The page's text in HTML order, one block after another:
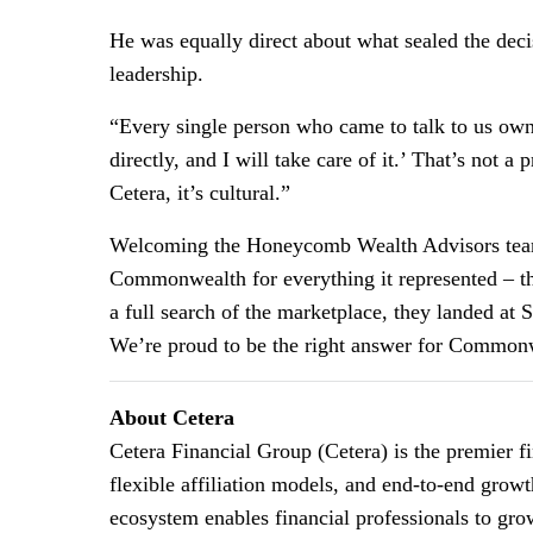
He was equally direct about what sealed the
leadership.
“Every single person who came to talk to us
directly, and I will take care of it.’ That’s not a
Cetera, it’s cultural.”
Welcoming the Honeycomb Wealth Advisors
Commonwealth for everything it represented –
a full search of the marketplace, they landed at
We’re proud to be the right answer for
About Cetera
Cetera Financial Group (Cetera) is the premier
flexible affiliation models, and end-to-end
ecosystem enables financial professionals to